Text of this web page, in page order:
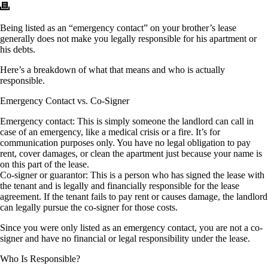
Being listed as an “emergency contact” on your brother’s lease
generally does not make you legally responsible for his apartment or
his debts.
Here’s a breakdown of what that means and who is actually
responsible.
Emergency Contact vs. Co-Signer
Emergency contact: This is simply someone the landlord can call in
case of an emergency, like a medical crisis or a fire. It’s for
communication purposes only. You have no legal obligation to pay
rent, cover damages, or clean the apartment just because your name is
on this part of the lease.
Co-signer or guarantor: This is a person who has signed the lease with
the tenant and is legally and financially responsible for the lease
agreement. If the tenant fails to pay rent or causes damage, the landlord
can legally pursue the co-signer for those costs.
Since you were only listed as an emergency contact, you are not a co-
signer and have no financial or legal responsibility under the lease.
Who Is Responsible?